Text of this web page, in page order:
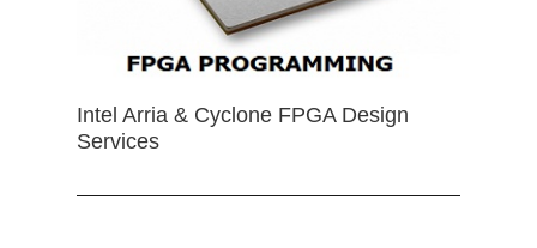
Intel Arria & Cyclone FPGA Design
Services